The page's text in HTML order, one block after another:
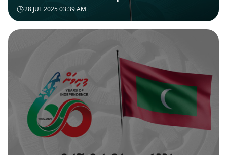
28 JUL 2025 03:39 AM